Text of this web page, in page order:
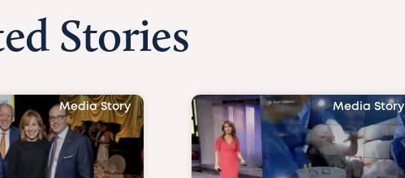
Stories
Media Story Media Story